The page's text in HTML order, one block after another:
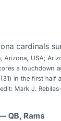
Arizona, USA;
a touchdown
in the first half
Mark J.
QB, Rams